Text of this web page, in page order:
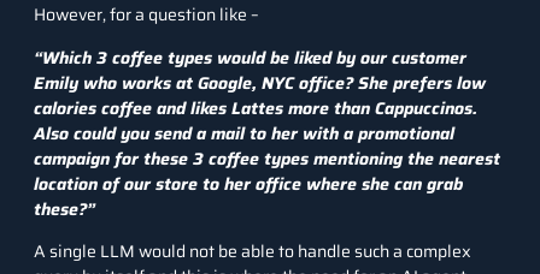
However, for a question like –
“Which 3 coffee types would be liked by our customer
Emily who works at Google, NYC office? She prefers low
calories coffee and likes Lattes more than Cappuccinos.
Also could you send a mail to her with a promotional
campaign for these 3 coffee types mentioning the nearest
location of our store to her office where she can grab
these?”
A single LLM would not be able to handle such a complex